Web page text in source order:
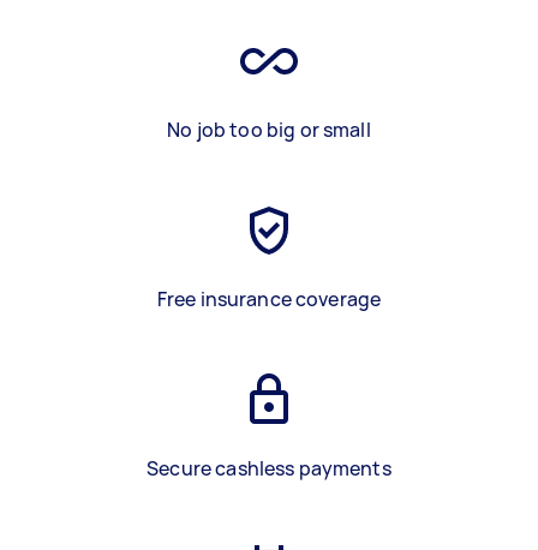
No job too big or small
Free insurance coverage
Secure cashless payments